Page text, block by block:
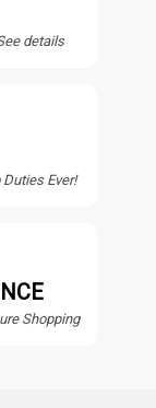
details
Ever!
Shopping